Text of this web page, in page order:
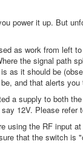
power it up. But
as work from left
the signal path
as it should be
and that alerts
a supply to both
12V. Please refer
using the RF input
that the switch is